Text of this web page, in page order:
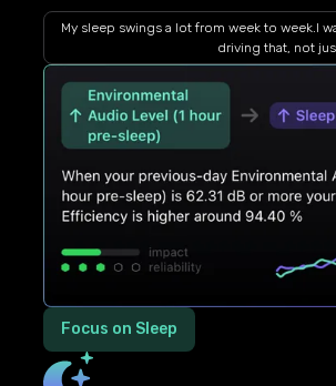
My sleep swings a lot from week to week.I
driving that, not
Focus on Sleep